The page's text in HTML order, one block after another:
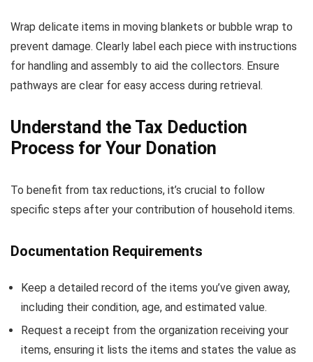
Wrap delicate items in moving blankets or bubble wrap to
prevent damage. Clearly label each piece with instructions
for handling and assembly to aid the collectors. Ensure
pathways are clear for easy access during retrieval.
Understand the Tax Deduction
Process for Your Donation
To benefit from tax reductions, it’s crucial to follow
specific steps after your contribution of household items.
Documentation Requirements
Keep a detailed record of the items you’ve given away,
including their condition, age, and estimated value.
Request a receipt from the organization receiving your
items, ensuring it lists the items and states the value as